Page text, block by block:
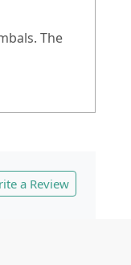
The
a Review